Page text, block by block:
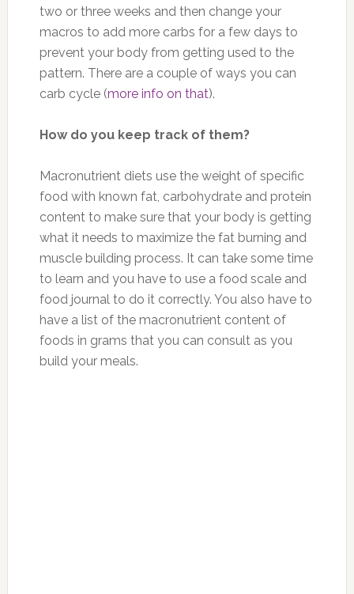
two or three weeks and then change your
macros to add more carbs for a few days to
prevent your body from getting used to the
pattern. There are a couple of ways you can
carb cycle (more info on that).
How do you keep track of them?
Macronutrient diets use the weight of specific
food with known fat, carbohydrate and protein
content to make sure that your body is getting
what it needs to maximize the fat burning and
muscle building process. It can take some time
to learn and you have to use a food scale and
food journal to do it correctly. You also have to
have a list of the macronutrient content of
foods in grams that you can consult as you
build your meals.